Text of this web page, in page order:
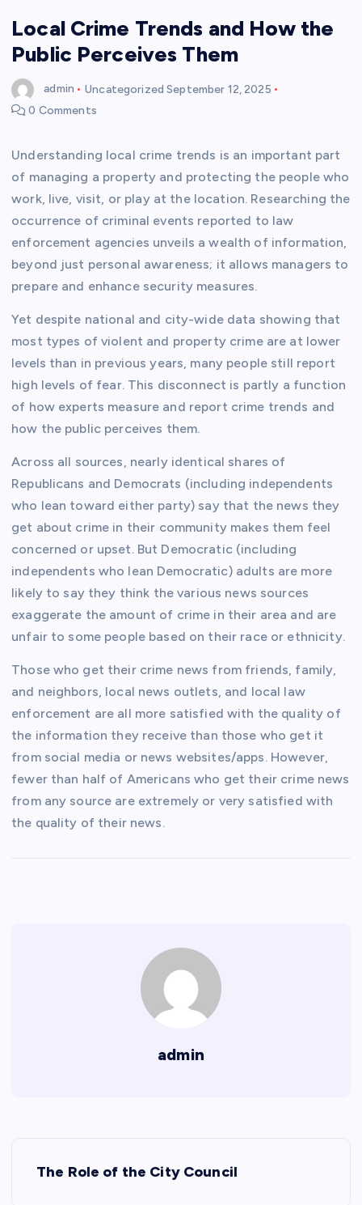
Local Crime Trends and How the
Public Perceives Them
admin Uncategorized September 12, 2025
0 Comments
Understanding local crime trends is an important part
of managing a property and protecting the people who
work, live, visit, or play at the location. Researching the
occurrence of criminal events reported to law
enforcement agencies unveils a wealth of information,
beyond just personal awareness; it allows managers to
prepare and enhance security measures.
Yet despite national and city-wide data showing that
most types of violent and property crime are at lower
levels than in previous years, many people still report
high levels of fear. This disconnect is partly a function
of how experts measure and report crime trends and
how the public perceives them.
Across all sources, nearly identical shares of
Republicans and Democrats (including independents
who lean toward either party) say that the news they
get about crime in their community makes them feel
concerned or upset. But Democratic (including
independents who lean Democratic) adults are more
likely to say they think the various news sources
exaggerate the amount of crime in their area and are
unfair to some people based on their race or ethnicity.
Those who get their crime news from friends, family,
and neighbors, local news outlets, and local law
enforcement are all more satisfied with the quality of
the information they receive than those who get it
from social media or news websites/apps. However,
fewer than half of Americans who get their crime news
from any source are extremely or very satisfied with
the quality of their news.
admin
The Role of the City Council